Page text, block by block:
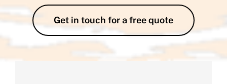
Get in touch for a free quote